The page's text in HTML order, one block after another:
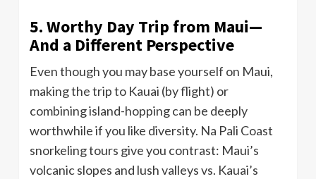
5. Worthy Day Trip from Maui—
And a Different Perspective
Even though you may base yourself on Maui,
making the trip to Kauai (by flight) or
combining island-hopping can be deeply
worthwhile if you like diversity. Na Pali Coast
snorkeling tours give you contrast: Maui’s
volcanic slopes and lush valleys vs. Kauai’s